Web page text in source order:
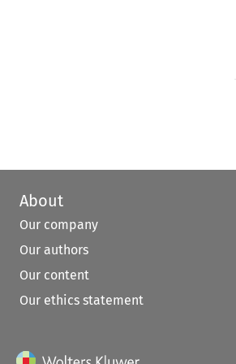
About
Our company
Our authors
Our content
Our ethics statement